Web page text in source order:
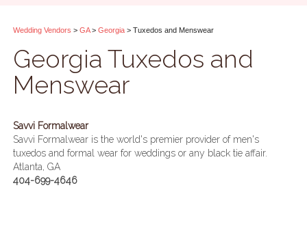
Wedding Vendors > GA> Georgia > Tuxedos and Menswear
Georgia Tuxedos and
Menswear
Savvi Formalwear
Savvi Formalwear is the world's premier provider of men's
tuxedos and formal wear for weddings or any black tie affair.
Atlanta, GA
404-699-4646